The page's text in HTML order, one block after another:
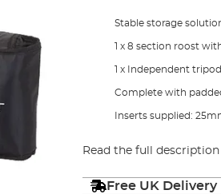
Stable storage
1 x 8 section roost
1 x Independent
Complete with
Inserts supplied:
Read the full description
Free UK Delivery